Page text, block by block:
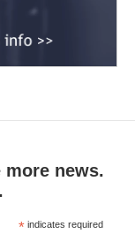
news.
* indicates required